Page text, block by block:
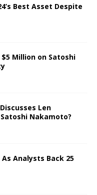
Best Asset Despite
Million on Satoshi
Len
Nakamoto?
Analysts Back 25